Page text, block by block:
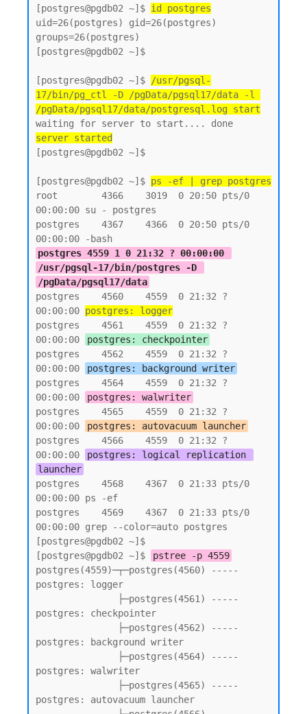
[postgres@pgdb02 ~]$ id postgres
uid=26(postgres) gid=26(postgres)
groups=26(postgres)
[postgres@pgdb02 ~]$
[postgres@pgdb02 ~]$
/usr/pgsql-
17/bin/pg_ctl -D /pgData/pgsql17/data -l
/pgData/pgsql17/data/postgresql.log start
server started
[postgres@pgdb02 ~]$
[postgres@pgdb02 ~]$ ps -ef | grep postgres
root        4366    3019  0 20:50 pts/0
00:00:00 su - postgres
postgres    4367    4366  0 20:50 pts/0
postgres 4559 1 0 21:32 ? 00:00:00
/usr/pgsql-17/bin/postgres -D
/pgData/pgsql17/data
postgres    4560    4559  0 21:32 ?
00:00:00 postgres: logger
postgres    4561    4559  0 21:32 ?
00:00:00
postgres: checkpointer
postgres    4562    4559  0 21:32 ?
00:00:00
postgres: background writer
postgres    4564    4559  0 21:32 ?
00:00:00
postgres: walwriter
postgres    4565    4559  0 21:32 ?
00:00:00
postgres: autovacuum launcher
postgres    4566    4559  0 21:32 ?
00:00:00
postgres: logical replication
launcher
postgres    4568    4367  0 21:33 pts/0
00:00:00 ps -ef
postgres    4569    4367  0 21:33 pts/0
00:00:00 grep --color=auto postgres
[postgres@pgdb02 ~]$
[postgres@pgdb02 ~]$
pstree -p 4559
postgres(4559)─┬─postgres(4560) -----
postgres: logger
postgres: checkpointer
postgres: background writer
postgres: walwriter
postgres: autovacuum launcher